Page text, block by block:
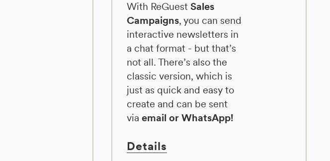
With ReGuest Sales
Campaigns, you can send
interactive newsletters in
a chat format - but that’s
not all. There’s also the
classic version, which is
just as quick and easy to
create and can be sent
via email or WhatsApp!
Details